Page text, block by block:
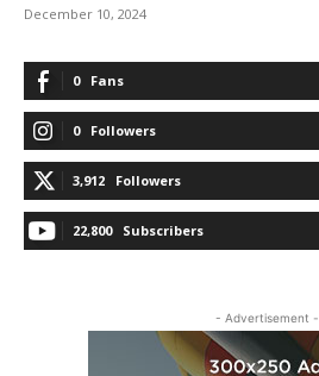
December 10, 2024
0 Fans
0 Followers
3,912 Followers
22,800 Subscribers
- Advertisement -